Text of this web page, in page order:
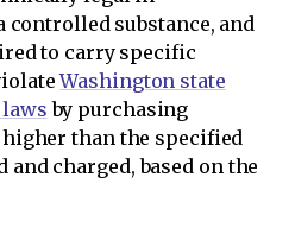
substance, and
to carry specific
Washington state
by purchasing
than the specified
and charged, based on the